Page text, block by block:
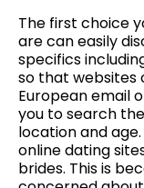
The first choice
are can easily
specifics
so that websites
European email
you to search
location and
online dating
brides. This is